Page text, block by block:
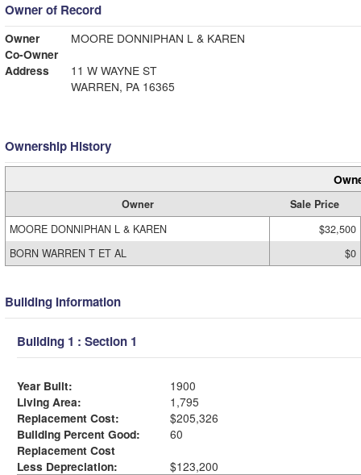
Owner of Record
Owner
MOORE DONNIPHAN L & KAREN
Co-Owner
Address
11 W WAYNE ST
WARREN, PA 16365
Ownership History
Owner
Sale Price
MOORE DONNIPHAN L & KAREN
$32,500
BORN WARREN T ET AL
$0
Building Information
Building 1 : Section 1
Year Built:
1900
Living Area:
1,795
Replacement Cost:
$205,326
Building Percent Good:
60
Replacement Cost
Less Depreciation:
$123,200